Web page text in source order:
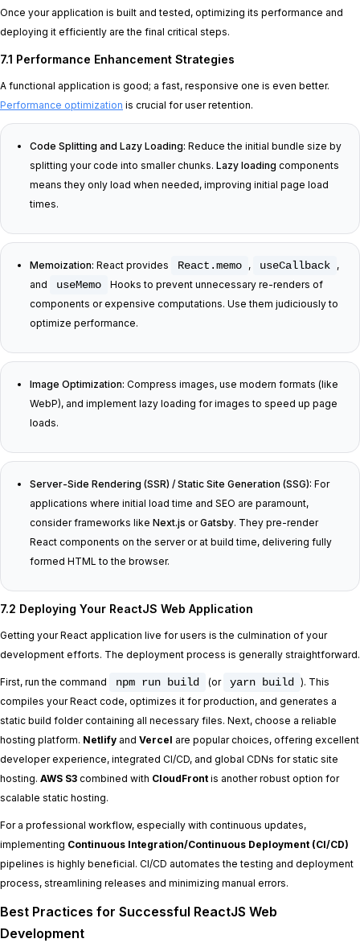
Once your application is built and tested, optimizing its performance and
deploying it efficiently are the final critical steps.
7.1 Performance Enhancement Strategies
A functional application is good; a fast, responsive one is even better.
Performance optimization is crucial for user retention.
Code Splitting and Lazy Loading: Reduce the initial bundle size by
splitting your code into smaller chunks. Lazy loading components
means they only load when needed, improving initial page load
times.
Memoization: React provides React.memo , useCallback ,
and
useMemo
Hooks to prevent unnecessary re-renders of
components or expensive computations. Use them judiciously to
optimize performance.
Image Optimization: Compress images, use modern formats (like
WebP), and implement lazy loading for images to speed up page
loads.
Server-Side Rendering (SSR) / Static Site Generation (SSG): For
applications where initial load time and SEO are paramount,
consider frameworks like Next.js orGatsby. They pre-render
React components on the server or at build time, delivering fully
formed HTML to the browser.
7.2 Deploying Your ReactJS Web Application
Getting your React application live for users is the culmination of your
development efforts. The deployment process is generally straightforward.
First, run the command npm run build (or yarn build
). This
compiles your React code, optimizes it for production, and generates a
static build folder containing all necessary files. Next, choose a reliable
hosting platform. Netlify and Vercel are popular choices, offering excellent
developer experience, integrated CI/CD, and global CDNs for static site
hosting. AWS S3 combined with CloudFrontis another robust option for
scalable static hosting.
For a professional workflow, especially with continuous updates,
implementing Continuous Integration/Continuous Deployment (CI/CD)
pipelines is highly beneficial. CI/CD automates the testing and deployment
process, streamlining releases and minimizing manual errors.
Best Practices for Successful ReactJS Web
Development